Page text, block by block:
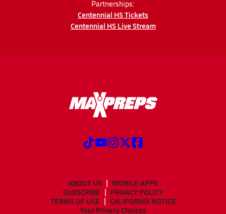
Partnerships:
Centennial HS Tickets
Centennial HS Live Stream
ABOUT US
MOBILE APPS
SUBSCRIBE
PRIVACY POLICY
TERMS OF USE
CALIFORNIA NOTICE
Your Privacy Choices